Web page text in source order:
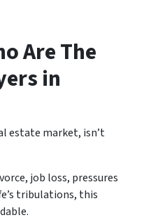
Are The
in
estate market, isn’t
job loss, pressures
tribulations, this